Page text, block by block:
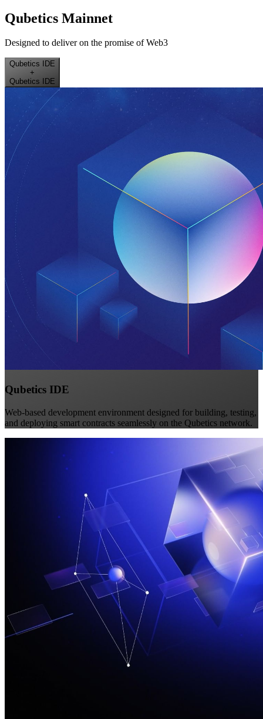
Qubetics Mainnet
Designed to deliver on the promise of Web3
Qubetics IDE
+
Qubetics IDE
Qubetics IDE
Web-based development environment designed for building, testing,
and deploying smart contracts seamlessly on the Qubetics network.